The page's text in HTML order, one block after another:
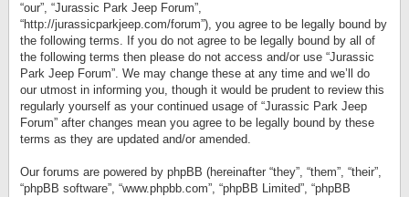
“our”, “Jurassic Park Jeep Forum”,
“http://jurassicparkjeep.com/forum”), you agree to be legally bound by
the following terms. If you do not agree to be legally bound by all of
the following terms then please do not access and/or use “Jurassic
Park Jeep Forum”. We may change these at any time and we’ll do
our utmost in informing you, though it would be prudent to review this
regularly yourself as your continued usage of “Jurassic Park Jeep
Forum” after changes mean you agree to be legally bound by these
terms as they are updated and/or amended.
Our forums are powered by phpBB (hereinafter “they”, “them”, “their”,
“phpBB software”, “www.phpbb.com”, “phpBB Limited”, “phpBB